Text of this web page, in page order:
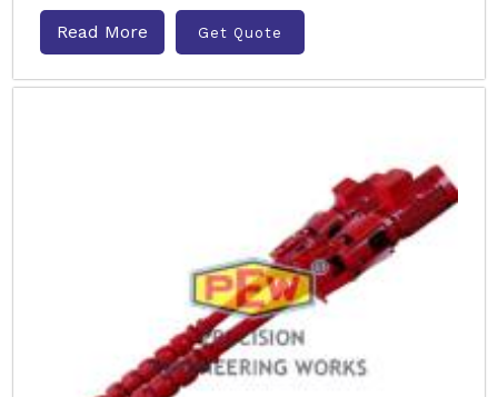
Read More Get Quote